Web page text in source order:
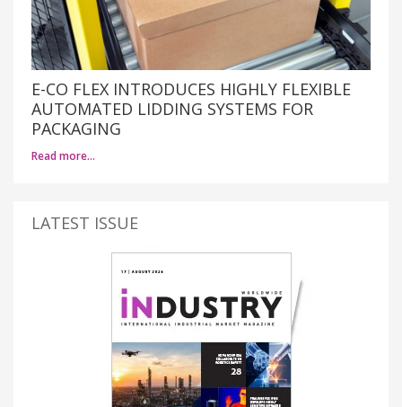
E-CO FLEX INTRODUCES HIGHLY FLEXIBLE
AUTOMATED LIDDING SYSTEMS FOR
PACKAGING
Read more…
LATEST ISSUE